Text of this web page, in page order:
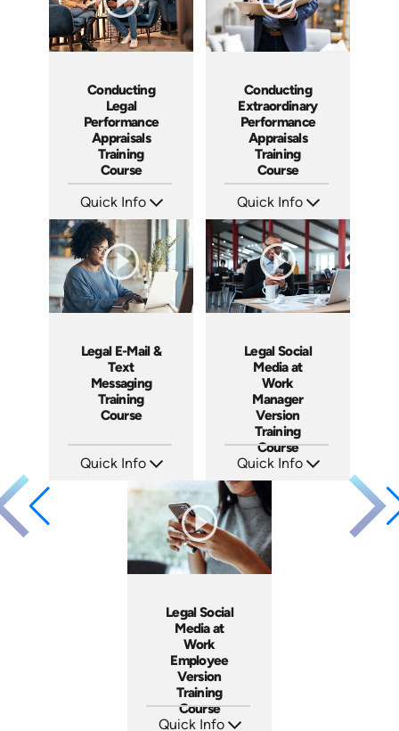
Conducting
Legal
Performance
Appraisals
Training
Course
Quick Info
Languages: EN
Produced: 2016
Conducting
Extraordinary
Performance
Appraisals
Training
Course
Quick Info
Languages: EN
Produced: 2016
Legal E-Mail &
Text
Messaging
Training
Course
Quick Info
Languages: EN
Legal Social
Media at
Work
Manager
Version
Training
Course
Quick Info
Languages: EN
Produced: 2014
Legal Social
Media at
Work
Employee
Version
Training
Course
Quick Info